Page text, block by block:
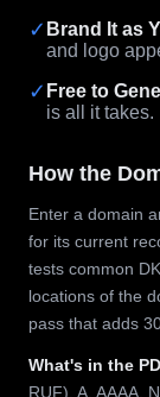
✓ Brand It as
and logo
✓ Free to
is all it takes.
How the
Enter a domain
for its current
tests common
locations of the
pass that adds
What's in the
RUF), A, AAAA,